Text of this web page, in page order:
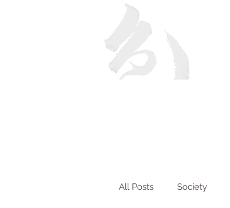
All Posts Society